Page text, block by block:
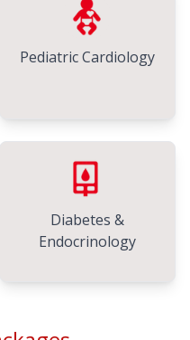
Pediatric Cardiology
Diabetes &
Endocrinology